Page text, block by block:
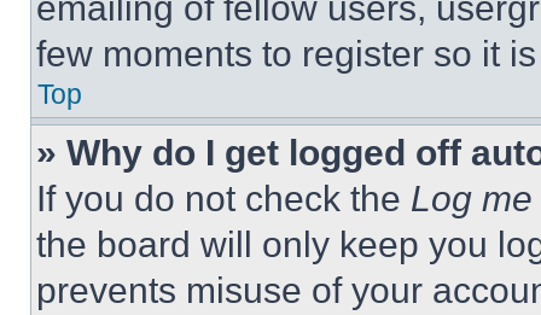
few moments to register so it
Top
» Why do I get logged off
If you do not check the Log
the board will only keep you
prevents misuse of your